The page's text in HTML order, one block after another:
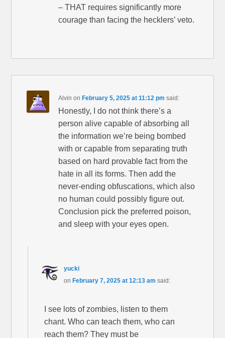
– THAT requires significantly more
courage than facing the hecklers’ veto.
Alvin on February 5, 2025 at 11:12 pm said:
Honestly, I do not think there’s a
person alive capable of absorbing all
the information we’re being bombed
with or capable from separating truth
based on hard provable fact from the
hate in all its forms. Then add the
never-ending obfuscations, which also
no human could possibly figure out.
Conclusion pick the preferred poison,
and sleep with your eyes open.
yucki
on February 7, 2025 at 12:13 am said:
I see lots of zombies, listen to them
chant. Who can teach them, who can
reach them? They must be